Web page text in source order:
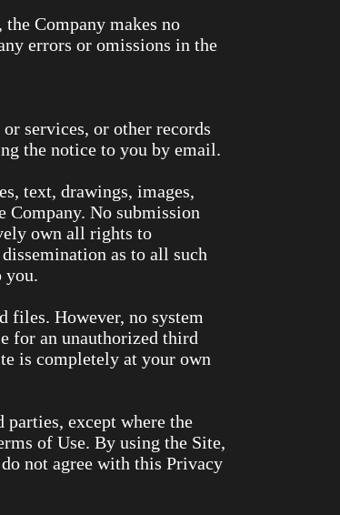
Company makes no
errors or omissions in the
services, or other records
the notice to you by email.
text, drawings, images,
Company. No submission
own all rights to
as to all such
you.
files. However, no system
for an unauthorized third
is completely at your own
except where the
of Use. By using the Site,
not agree with this Privacy